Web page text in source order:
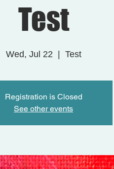
Test
Wed, Jul 22 Test
Registration is Closed
See other events